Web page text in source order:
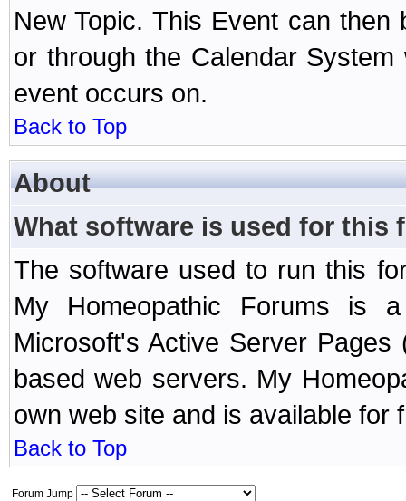
New Topic. This Event can
or through the Calendar
event occurs on.
Back to Top
About
What software is used for this
The software used to run this
My Homeopathic Forums is
Microsoft's Active Server
based web servers. My
own web site and is available for
Back to Top
Forum Jump